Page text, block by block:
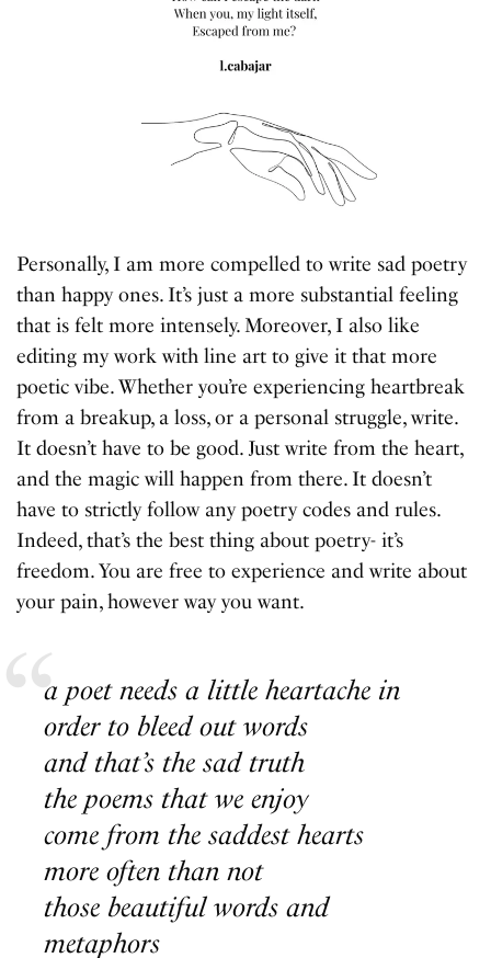
Personally, I am more compelled to write sad poetry
than happy ones. It’s just a more substantial feeling
that is felt more intensely. Moreover, I also like
editing my work with line art to give it that more
poetic vibe. Whether you’re experiencing heartbreak
from a breakup, a loss, or a personal struggle, write.
It doesn’t have to be good. Just write from the heart,
and the magic will happen from there. It doesn’t
have to strictly follow any poetry codes and rules.
Indeed, that’s the best thing about poetry- it’s
freedom. You are free to experience and write about
your pain, however way you want.
a poet needs a little heartache in
order to bleed out words
and that’s the sad truth
the poems that we enjoy
come from the saddest hearts
more often than not
those beautiful words and
metaphors